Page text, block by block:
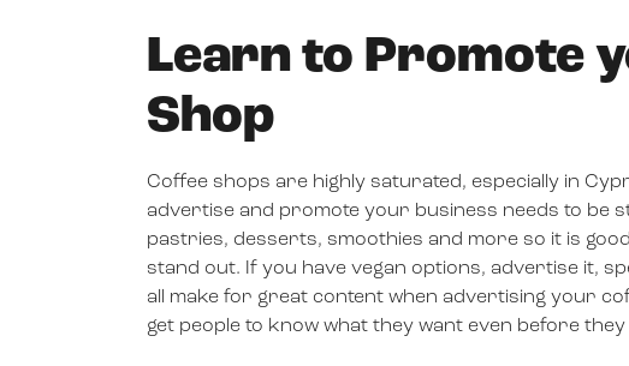
Learn to Promote
Shop
Coffee shops are highly saturated, especially in
advertise and promote your business needs to be
pastries, desserts, smoothies and more so it is
stand out. If you have vegan options, advertise it,
all make for great content when advertising your
get people to know what they want even before